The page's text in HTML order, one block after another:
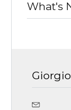
What's